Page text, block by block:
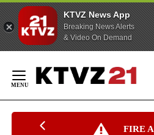
KTVZ News App
Breaking News Alerts
& Video On Demand
Content
FIRE